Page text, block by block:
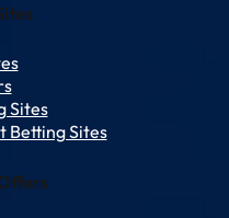
Sites
Betting Sites